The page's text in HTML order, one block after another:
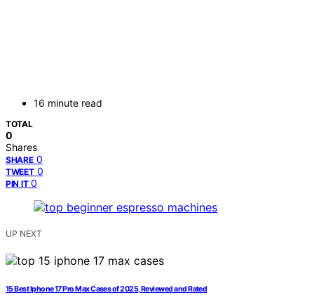
16 minute read
TOTAL
0
Shares
SHARE 0
TWEET 0
PIN IT 0
UP NEXT
15 Best Iphone 17 Pro Max Cases of 2025, Reviewed and Rated